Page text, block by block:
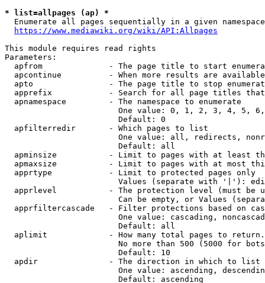
* list=allpages (ap) *
  Enumerate all pages sequentially in a given namespace
https://www.mediawiki.org/wiki/API:Allpages
This module requires read rights
Parameters:
apfrom              - The page title to start
apcontinue          - When more results are
apto                - The page title to stop
apprefix            - Search for all page titles
  apnamespace         - The namespace to enumerate
One value: 0, 1, 2, 3, 4, 5,
                        Default: 0
  apfilterredir       - Which pages to list
One value: all, redirects,
                        Default: all
apminsize           - Limit to pages with at least
apmaxsize           - Limit to pages with at most
  apprtype            - Limit to protected pages only
Values (separate with '|'):
apprlevel           - The protection level (must be
Can be empty, or Values
apprfiltercascade   - Filter protections based on
One value: cascading,
                        Default: all
  aplimit             - How many total pages to return.
No more than 500 (5000 for
                        Default: 10
  apdir               - The direction in which to list
One value: ascending,
                        Default: ascending